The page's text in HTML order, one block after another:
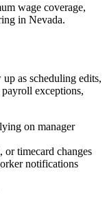
wage coverage,
in Nevada.
as scheduling edits,
exceptions,
on manager
or timecard changes
notifications